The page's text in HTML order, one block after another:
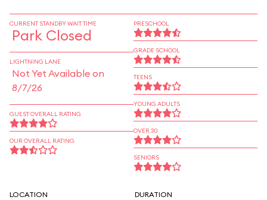
CURRENT STANDBY WAIT TIME
Park Closed
LIGHTNING LANE
Not Yet Available on
8/7/26
GUEST OVERALL RATING
OUR OVERALL RATING
PRESCHOOL
GRADE SCHOOL
TEENS
YOUNG ADULTS
OVER 30
SENIORS
LOCATION DURATION